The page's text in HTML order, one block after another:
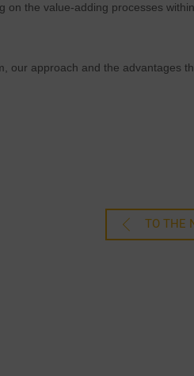
the value-adding processes
our approach and the advantages
TO THE